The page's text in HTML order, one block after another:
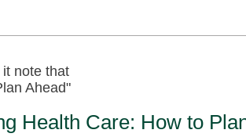
Health Care: How to